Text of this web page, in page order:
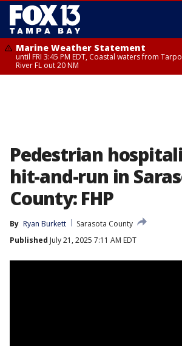
Marine Weather Statement
until FRI 3:45 PM EDT, Coastal waters from
River FL out 20 NM
Pedestrian
hit-and-run in
County: FHP
By Ryan Burkett
Sarasota County
Published July 21, 2025 7:11 AM EDT